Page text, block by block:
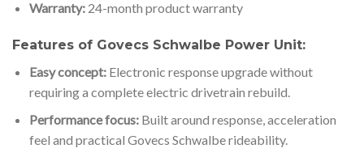
Warranty:24-month product warranty
Features of Govecs Schwalbe Power Unit:
Easy concept:Electronic response upgrade without
requiring a complete electric drivetrain rebuild.
Performance focus:Built around response, acceleration
feel and practical Govecs Schwalbe rideability.